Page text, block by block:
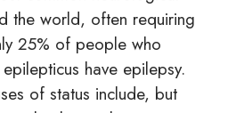
the world, often requiring
25% of people who
have epilepsy.
of status include, but